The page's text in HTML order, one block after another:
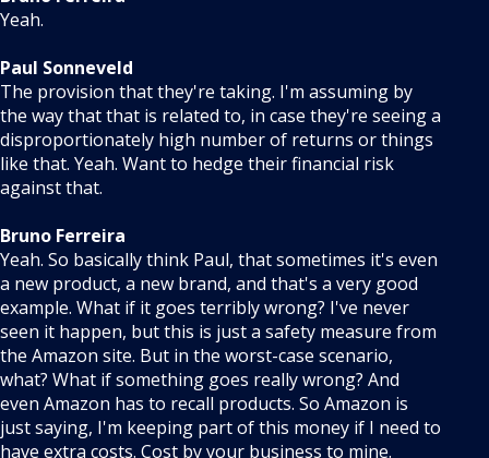
Yeah.
Paul Sonneveld
The provision that they're taking. I'm assuming by
the way that that is related to, in case they're seeing a
disproportionately high number of returns or things
like that. Yeah. Want to hedge their financial risk
against that.
Bruno Ferreira
Yeah. So basically think Paul, that sometimes it's even
a new product, a new brand, and that's a very good
example. What if it goes terribly wrong? I've never
seen it happen, but this is just a safety measure from
the Amazon site. But in the worst-case scenario,
what? What if something goes really wrong? And
even Amazon has to recall products. So Amazon is
just saying, I'm keeping part of this money if I need to
have extra costs. Cost by your business to mine.